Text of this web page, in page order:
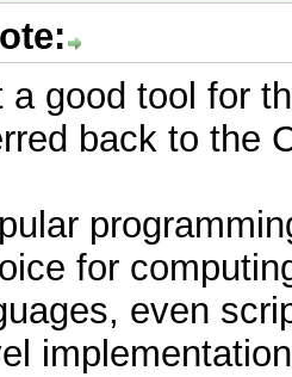
a good tool for
back to the
for
even